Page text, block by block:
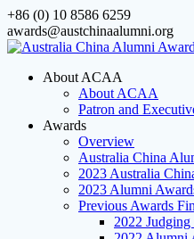
Skip
to
content
+86 (0) 10 8586 6259
awards@austchinaalumni.org
About ACAA
About ACAA
Patron and
Awards
Overview
Australia China
2023 Australia
2023 Alumni
Previous Awards
2022 Judging